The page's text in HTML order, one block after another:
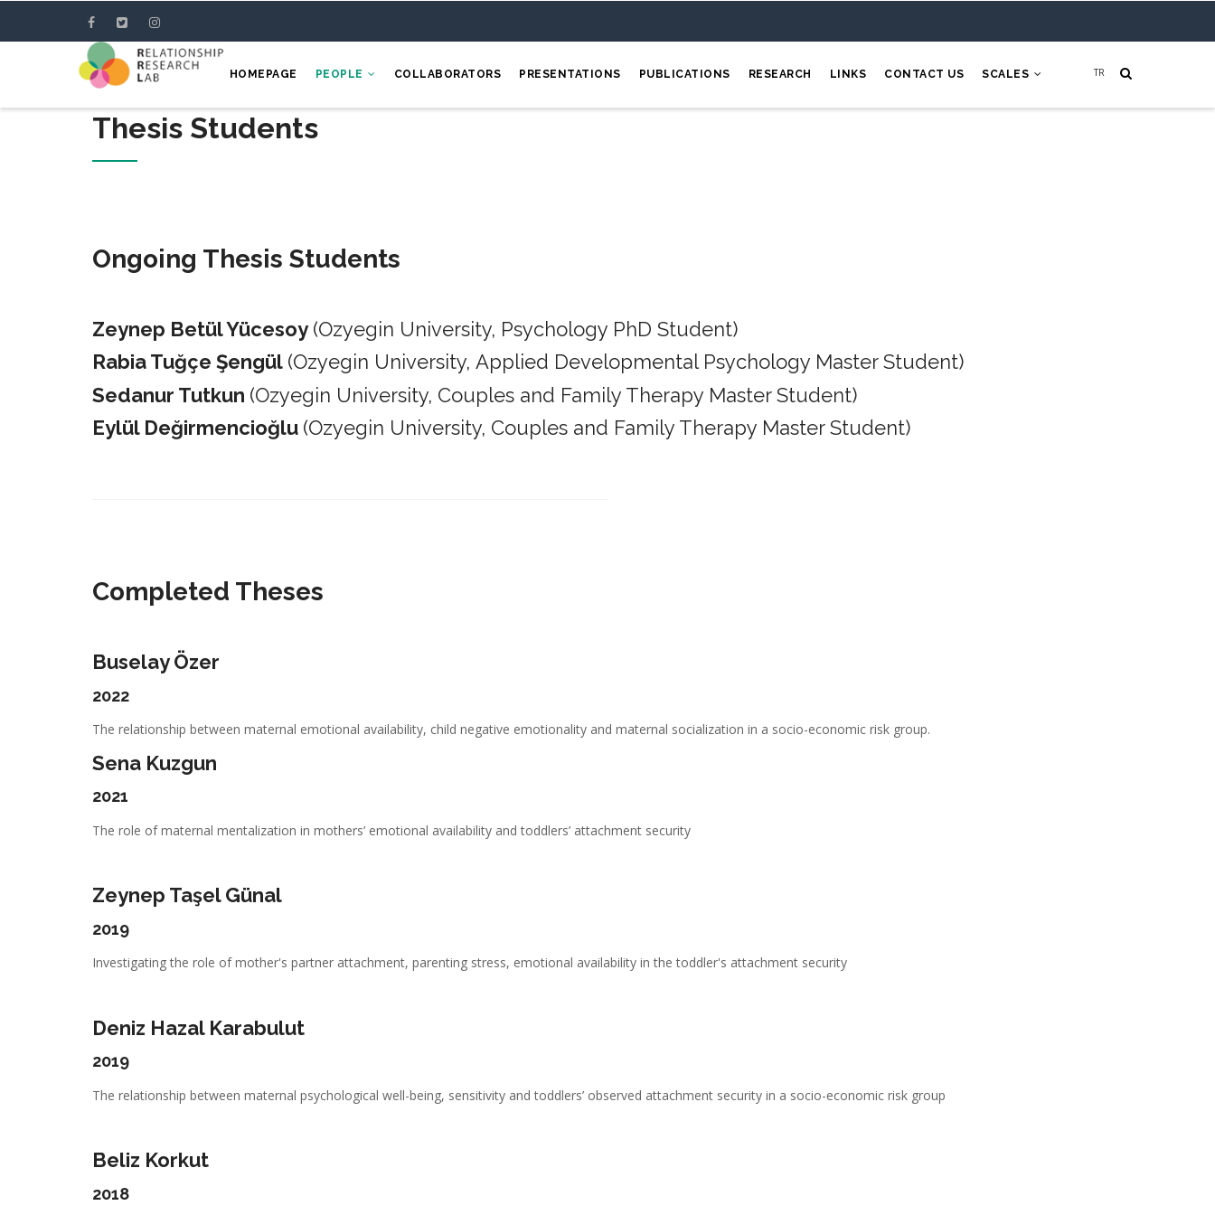
HOMEPAGE PEOPLE COLLABORATORS PRESENTATIONS PUBLICATIONS RESEARCH LINKS CONTACT US SCALES
Thesis Students
Ongoing Thesis Students
Zeynep Betül Yücesoy (Ozyegin University, Psychology PhD Student)
Rabia Tuğçe Şengül (Ozyegin University, Applied Developmental Psychology Master Student)
Sedanur Tutkun (Ozyegin University, Couples and Family Therapy Master Student)
Eylül Değirmencioğlu (Ozyegin University, Couples and Family Therapy Master Student)
Completed Theses
Buselay Özer
2022
The relationship between maternal emotional availability, child negative emotionality and maternal socialization in a socio-economic risk group.
Sena Kuzgun
2021
The role of maternal mentalization in mothers’ emotional availability and toddlers’ attachment security
Zeynep Taşel Günal
2019
Investigating the role of mother's partner attachment, parenting stress, emotional availability in the toddler's attachment security
Deniz Hazal Karabulut
2019
The relationship between maternal psychological well-being, sensitivity and toddlers’ observed attachment security in a socio-economic risk group
Beliz Korkut
2018